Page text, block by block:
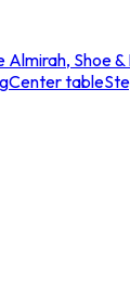
Shoe
Center table